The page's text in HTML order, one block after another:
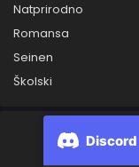
Natprirodno
Romansa
Seinen
Školski
Discord